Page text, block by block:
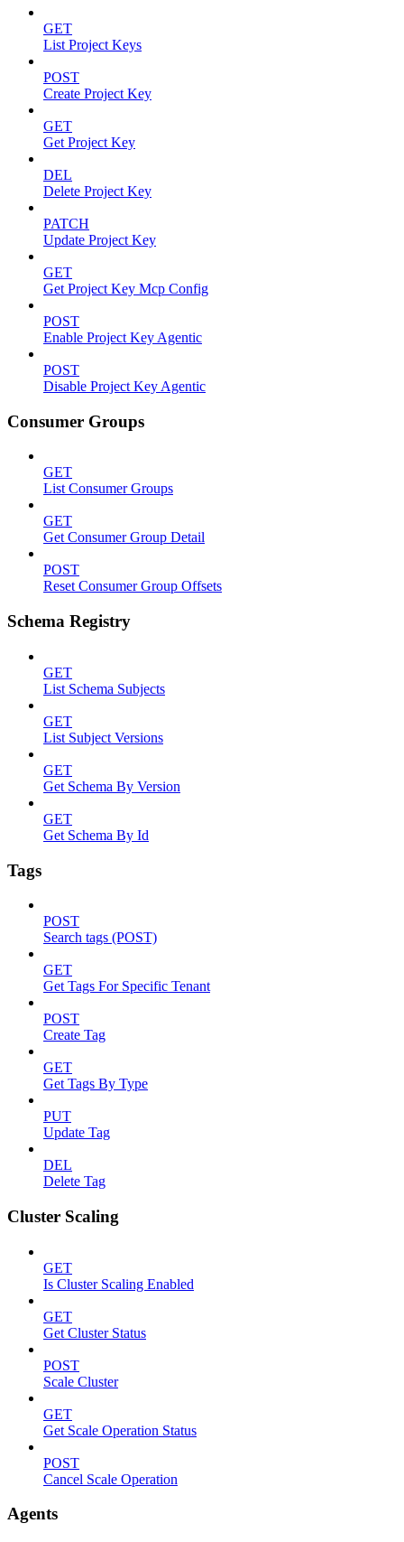
GET
List Project Keys
POST
Create Project Key
GET
Get Project Key
DEL
Delete Project Key
PATCH
Update Project Key
GET
Get Project Key Mcp Config
POST
Enable Project Key Agentic
POST
Disable Project Key Agentic
Consumer Groups
GET
List Consumer Groups
GET
Get Consumer Group Detail
POST
Reset Consumer Group Offsets
Schema Registry
GET
List Schema Subjects
GET
List Subject Versions
GET
Get Schema By Version
GET
Get Schema By Id
Tags
POST
Search tags (POST)
GET
Get Tags For Specific Tenant
POST
Create Tag
GET
Get Tags By Type
PUT
Update Tag
DEL
Delete Tag
Cluster Scaling
GET
Is Cluster Scaling Enabled
GET
Get Cluster Status
POST
Scale Cluster
GET
Get Scale Operation Status
POST
Cancel Scale Operation
Agents